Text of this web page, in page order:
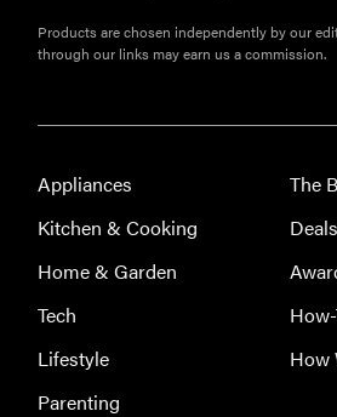
Products are chosen independently by our
through our links may earn us a commission.
Appliances
Kitchen & Cooking
Home & Garden
Tech
Lifestyle
Parenting
The
Deals
How